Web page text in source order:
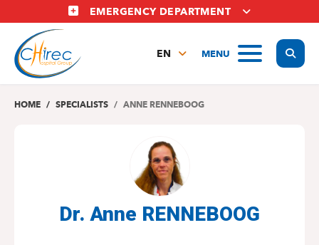
to
main
content
EMERGENCY DEPARTMENT
MENU
EN
NL
HOME SPECIALISTS ANNE RENNEBOOG
Dr. Anne RENNEBOOG